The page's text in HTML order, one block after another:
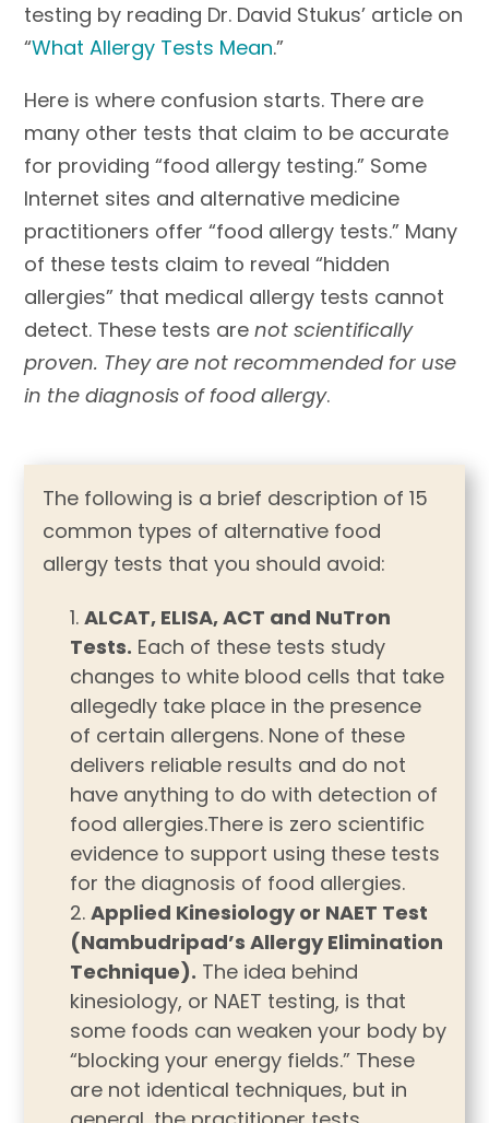
testing by reading Dr. David Stukus’ article on
“What Allergy Tests Mean.”
Here is where confusion starts. There are
many other tests that claim to be accurate
for providing “food allergy testing.” Some
Internet sites and alternative medicine
practitioners offer “food allergy tests.” Many
of these tests claim to reveal “hidden
allergies” that medical allergy tests cannot
detect. These tests arenot scientifically
proven. They are not recommended for use
in the diagnosis of food allergy.
The following is a brief description of 15
common types of alternative food
allergy tests that you should avoid:
ALCAT, ELISA, ACT and NuTron
Tests. Each of these tests study
changes to white blood cells that take
allegedly take place in the presence
of certain allergens. None of these
delivers reliable results and do not
have anything to do with detection of
food allergies.There is zero scientific
evidence to support using these tests
for the diagnosis of food allergies.
Applied Kinesiology or NAET Test
(Nambudripad’s Allergy Elimination
Technique). The idea behind
kinesiology, or NAET testing, is that
some foods can weaken your body by
“blocking your energy fields.” These
are not identical techniques, but in